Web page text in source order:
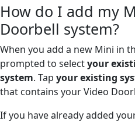
How do I add my
Doorbell system?
When you add a new Mini in
prompted to selectyour
system. Tap your existing
that contains your Video
If you have already added